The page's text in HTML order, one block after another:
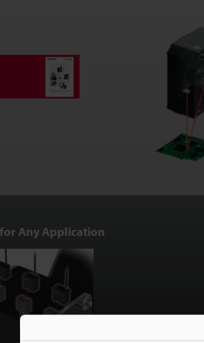
Any Application